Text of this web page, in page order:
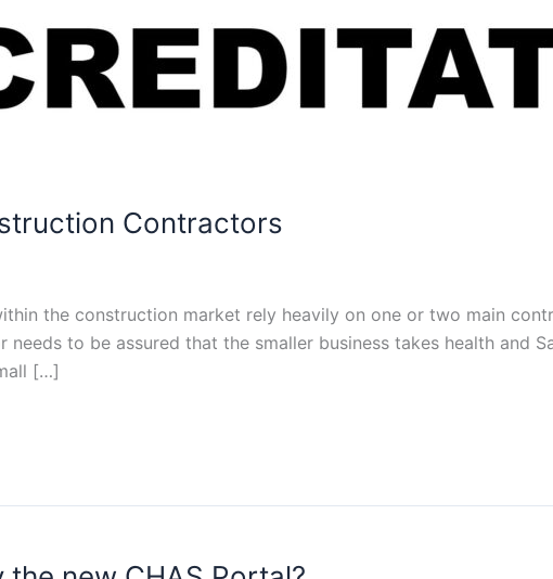
Contractors
the construction market rely heavily on one or two main
needs to be assured that the smaller business takes health and
[…]